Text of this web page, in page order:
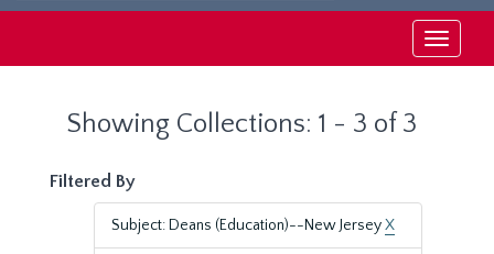
Toggle
Showing Collections: 1 - 3 of 3
Filtered By
Subject: Deans (Education)--New JerseyX